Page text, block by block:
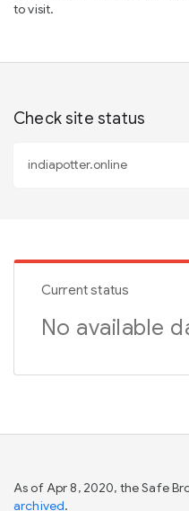
to visit.
Check site status
Current status
No available
As of Apr 8, 2020, the Safe
archived.